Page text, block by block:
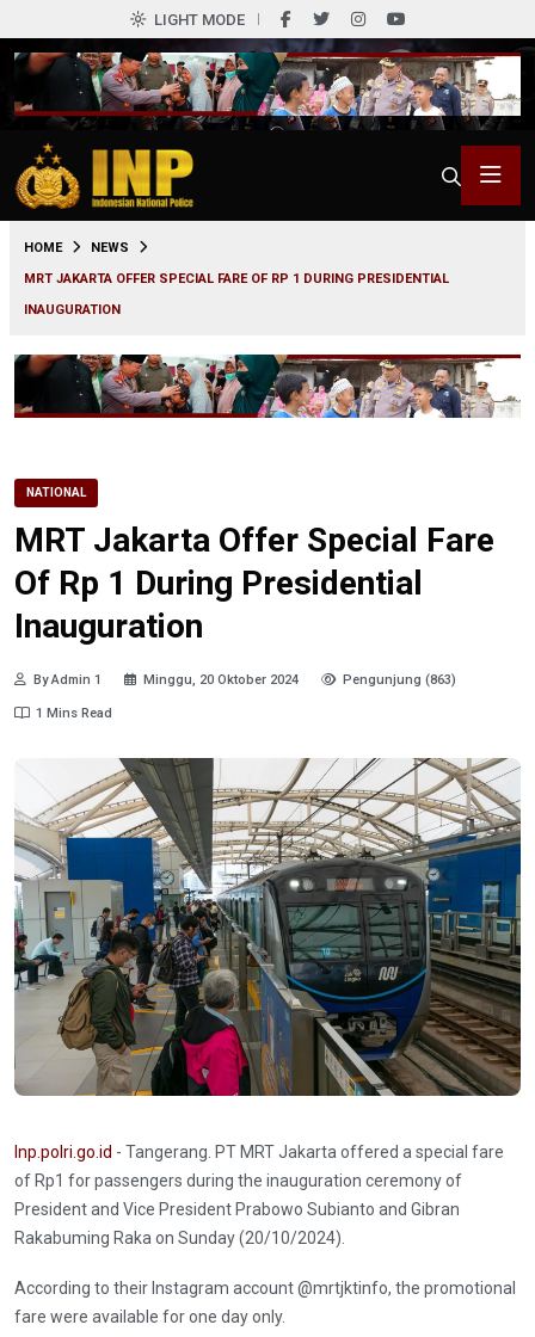
LIGHT MODE
HOME
NEWS
MRT JAKARTA OFFER SPECIAL FARE OF RP 1 DURING PRESIDENTIAL
INAUGURATION
NATIONAL
MRT Jakarta Offer Special Fare
Of Rp 1 During Presidential
Inauguration
By Admin 1 Minggu, 20 Oktober 2024 Pengunjung (863)
1 Mins Read
Inp.polri.go.id - Tangerang. PT MRT Jakarta offered a special fare
of Rp1 for passengers during the inauguration ceremony of
President and Vice President Prabowo Subianto and Gibran
Rakabuming Raka on Sunday (20/10/2024).
According to their Instagram account @mrtjktinfo, the promotional
fare were available for one day only.